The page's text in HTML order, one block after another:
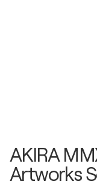
AKIRA
Artworks